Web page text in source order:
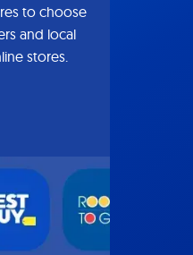
to choose
and local
stores.